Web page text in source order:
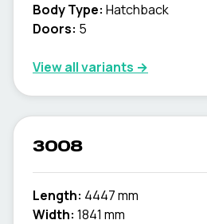
Body Type: Hatchback
Doors: 5
View all variants →
3008
Length: 4447 mm
Width: 1841 mm